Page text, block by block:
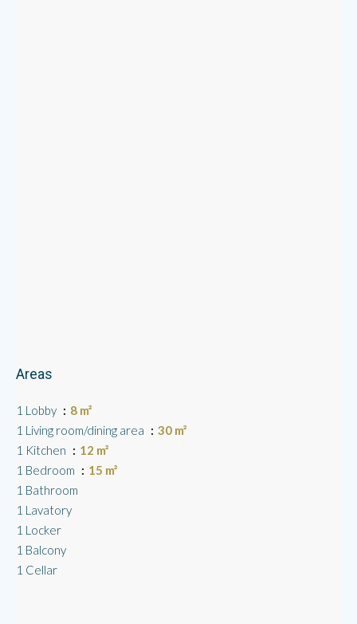
Areas
1 Lobby
8 m²
1 Living room/dining area
30 m²
1 Kitchen
12 m²
1 Bedroom
15 m²
1 Bathroom
1 Lavatory
1 Locker
1 Balcony
1 Cellar